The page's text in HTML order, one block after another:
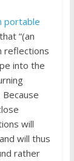
portable
“(an
reflections
into the
will
will thus
rather